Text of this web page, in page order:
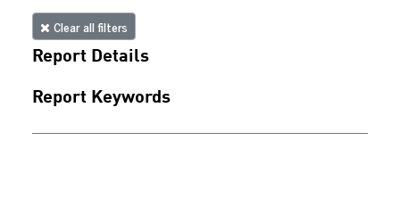
Clear all filters
Report Details
Report Keywords